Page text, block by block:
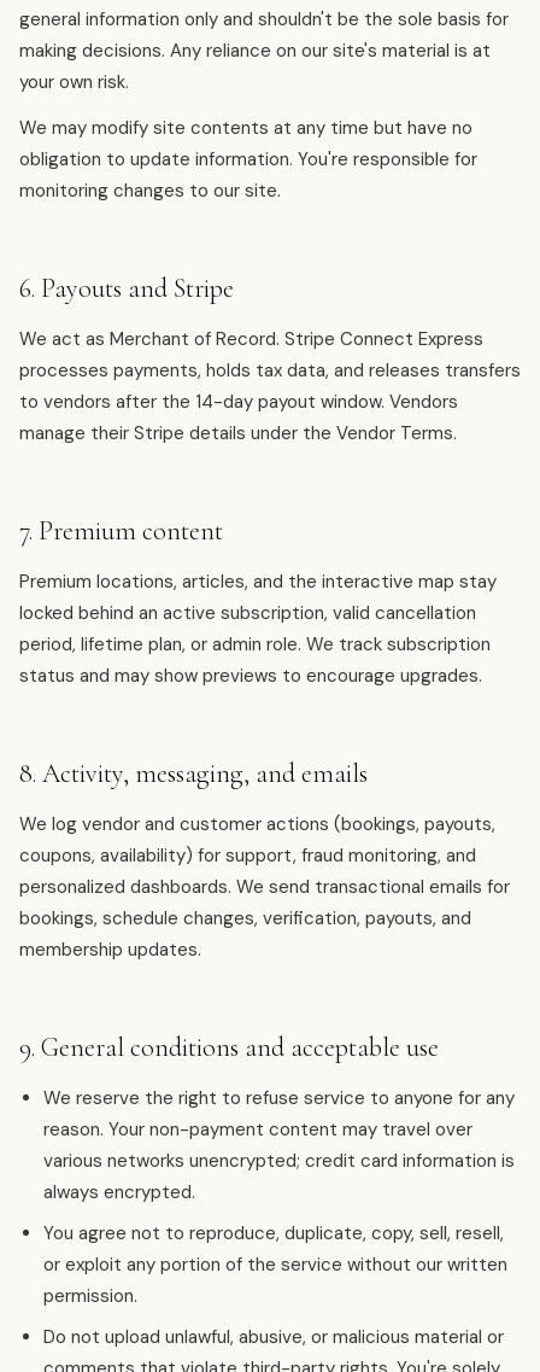
general information only and shouldn't be the sole basis for
making decisions. Any reliance on our site's material is at
your own risk.
We may modify site contents at any time but have no
obligation to update information. You're responsible for
monitoring changes to our site.
6. Payouts and Stripe
We act as Merchant of Record. Stripe Connect Express
processes payments, holds tax data, and releases transfers
to vendors after the 14-day payout window. Vendors
manage their Stripe details under the Vendor Terms.
7. Premium content
Premium locations, articles, and the interactive map stay
locked behind an active subscription, valid cancellation
period, lifetime plan, or admin role. We track subscription
status and may show previews to encourage upgrades.
8. Activity, messaging, and emails
We log vendor and customer actions (bookings, payouts,
coupons, availability) for support, fraud monitoring, and
personalized dashboards. We send transactional emails for
bookings, schedule changes, verification, payouts, and
membership updates.
9. General conditions and acceptable use
We reserve the right to refuse service to anyone for any
reason. Your non-payment content may travel over
various networks unencrypted; credit card information is
always encrypted.
You agree not to reproduce, duplicate, copy, sell, resell,
or exploit any portion of the service without our written
permission.
Do not upload unlawful, abusive, or malicious material or